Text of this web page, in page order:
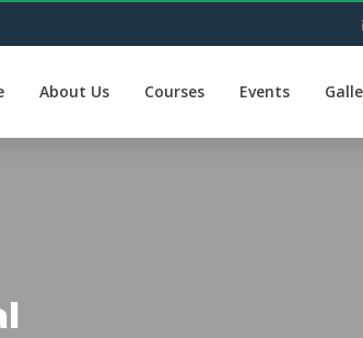
About Us Courses Events